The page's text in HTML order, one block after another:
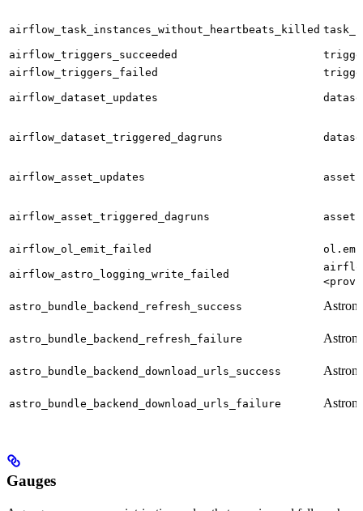
airflow_task_instances_without_heartbeats_killed
airflow_triggers_succeeded
airflow_triggers_failed
airflow_dataset_updates
airflow_dataset_triggered_dagruns
airflow_asset_updates
airflow_asset_triggered_dagruns
airflow_ol_emit_failed
airflow_astro_logging_write_failed
astro_bundle_backend_refresh_success
astro_bundle_backend_refresh_failure
astro_bundle_backend_download_urls_success
astro_bundle_backend_download_urls_failure
Gauges